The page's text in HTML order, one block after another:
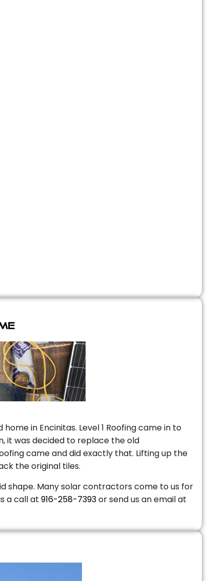
in Encinitas. Level 1 Roofing came in to
it was decided to replace the old
came and did exactly that. Lifting up the
the original tiles.
shape. Many solar contractors come to us for
a call at 916-258-7393or send us an email at